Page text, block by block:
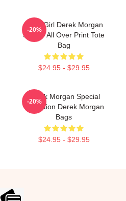
Baby Girl Derek Morgan
Sticker All Over Print Tote
Bag
$24.95 - $29.95
-20%
Derek Morgan Special
Collection Derek Morgan
Bags
$24.95 - $29.95
-20%